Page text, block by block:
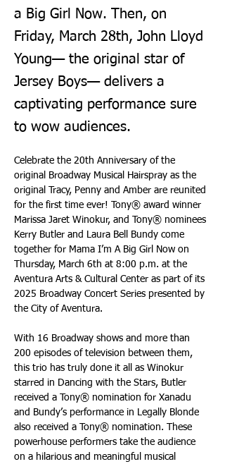
a Big Girl Now. Then, on
Friday, March 28th, John Lloyd
Young— the original star of
Jersey Boys— delivers a
captivating performance sure
to wow audiences.
Celebrate the 20th Anniversary of the
original Broadway Musical Hairspray as the
original Tracy, Penny and Amber are reunited
for the first time ever! Tony® award winner
Marissa Jaret Winokur, and Tony® nominees
Kerry Butler and Laura Bell Bundy come
together for Mama I’m A Big Girl Now on
Thursday, March 6th at 8:00 p.m. at the
Aventura Arts & Cultural Center as part of its
2025 Broadway Concert Series presented by
the City of Aventura.
With 16 Broadway shows and more than
200 episodes of television between them,
this trio has truly done it all as Winokur
starred in Dancing with the Stars, Butler
received a Tony® nomination for Xanadu
and Bundy’s performance in Legally Blonde
also received a Tony® nomination. These
powerhouse performers take the audience
on a hilarious and meaningful musical